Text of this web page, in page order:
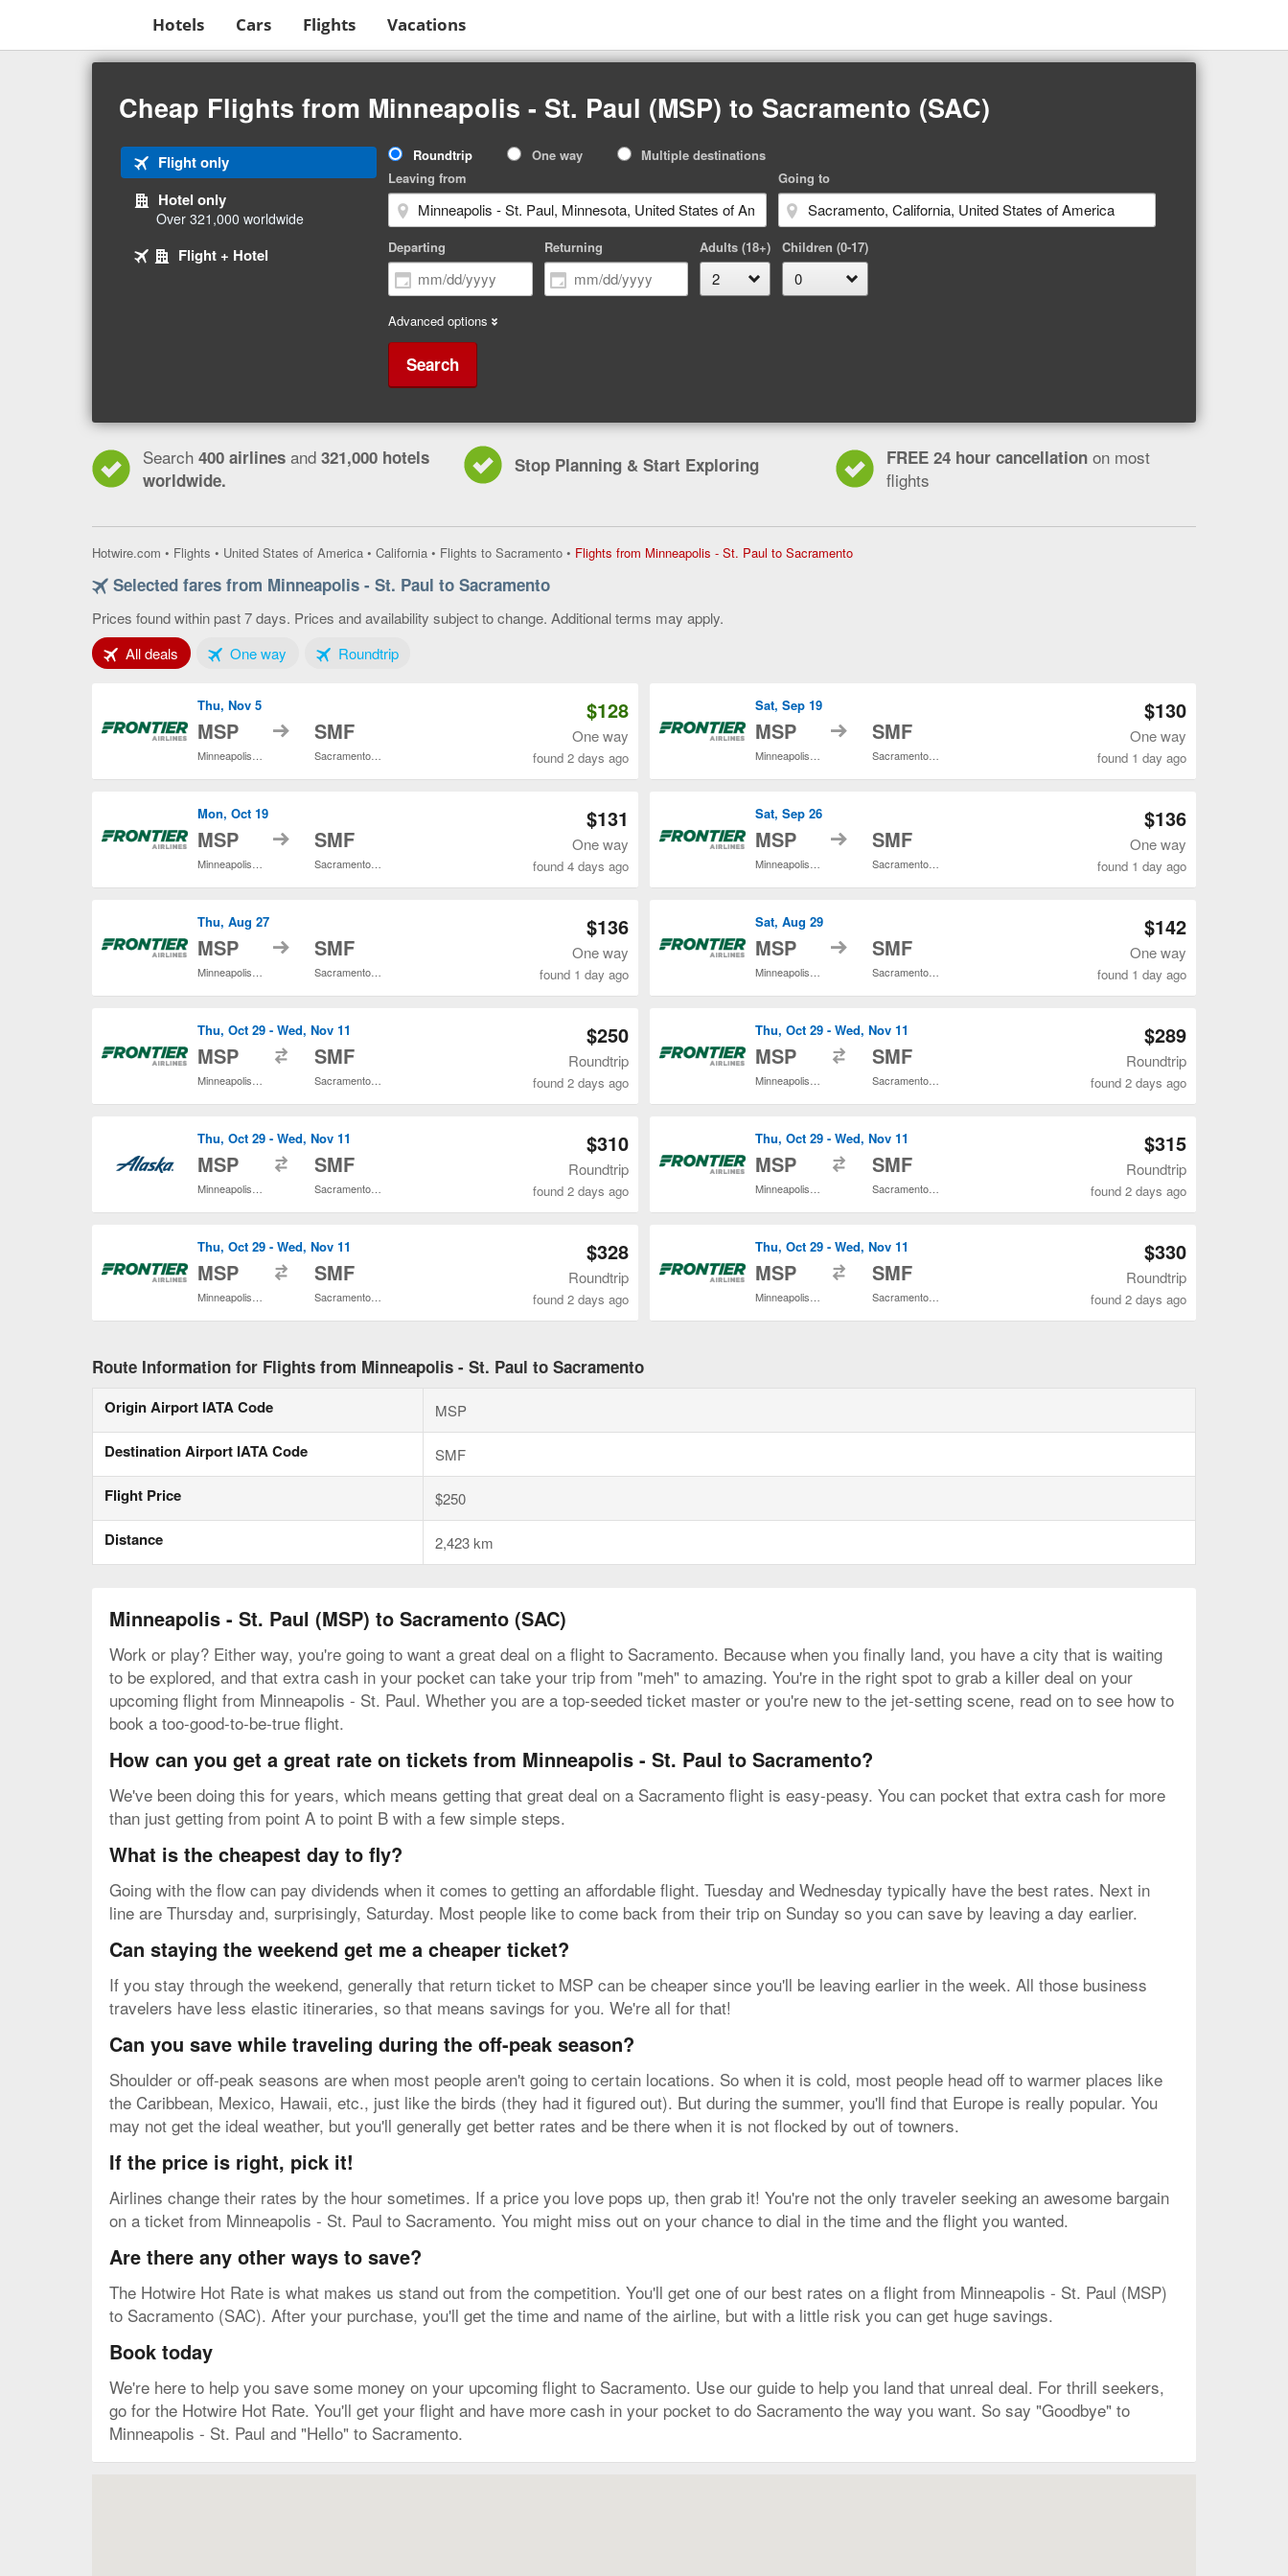
Hotels Cars Flights Vacations
Cheap Flights from Minneapolis - St. Paul (MSP) to Sacramento (SAC)
Flight onlyTab
1
3
Hotel only
Over 321,000 worldwide
2
Flight + Hotel
Trip
Type
Roundtrip One way
Multiple destinations
Leaving from
Going to
Departing Returning Adults (18+) Children (0-17)
Advanced options
Search
Search 400 airlines and 321,000 hotels
worldwide.
Stop Planning & Start Exploring FREE 24 hour cancellation on most
flights
Hotwire.com • Flights • United States of America • California • Flights to Sacramento • Flights from Minneapolis - St. Paul to SacramentoFlights
Selected fares from Minneapolis - St. Paul to Sacramento
Prices found within past 7 days. Prices and availability subject to change. Additional terms may apply.
All deals Tab 1 of 3One wayTab 2 of 3RoundtripTab 3 of 3
Thu, Nov 5
MSP to SMF
$128
One way
found 2 days ago
Sat, Sep 19
MSP to SMF
$130
One way
found 1 day ago
Mon, Oct 19
MSP to SMF
$131
One way
found 4 days ago
Sat, Sep 26
MSP to SMF
$136
One way
found 1 day ago
Thu, Aug 27
MSP to SMF
$136
One way
found 1 day ago
Sat, Aug 29
MSP to SMF
$142
One way
found 1 day ago
Thu, Oct 29 - Wed, Nov 11
MSP SMF
$250
Roundtrip
found 2 days ago
Thu, Oct 29 - Wed, Nov 11
MSP SMF
$289
Roundtrip
found 2 days ago
Thu, Oct 29 - Wed, Nov 11
MSP SMF
$310
Roundtrip
found 2 days ago
Thu, Oct 29 - Wed, Nov 11
MSP SMF
$315
Roundtrip
found 2 days ago
Thu, Oct 29 - Wed, Nov 11
MSP SMF
$328
Roundtrip
found 2 days ago
Thu, Oct 29 - Wed, Nov 11
MSP SMF
$330
Roundtrip
found 2 days ago
Route Information for Flights from Minneapolis - St. Paul to Sacramento
Origin Airport IATA Code MSP
Destination Airport IATA Code SMF
Flight Price $250
Distance 2,423 km
Minneapolis - St. Paul (MSP) to Sacramento (SAC)
Work or play? Either way, you're going to want a great deal on a flight to Sacramento. Because when you finally land, you have a city that is waiting
to be explored, and that extra cash in your pocket can take your trip from "meh" to amazing. You're in the right spot to grab a killer deal on your
upcoming flight from Minneapolis - St. Paul. Whether you are a top-seeded ticket master or you're new to the jet-setting scene, read on to see how to
book a too-good-to-be-true flight.
How can you get a great rate on tickets from Minneapolis - St. Paul to Sacramento?
We've been doing this for years, which means getting that great deal on a Sacramento flight is easy-peasy. You can pocket that extra cash for more
than just getting from point A to point B with a few simple steps.
What is the cheapest day to fly?
Going with the flow can pay dividends when it comes to getting an affordable flight. Tuesday and Wednesday typically have the best rates. Next in
line are Thursday and, surprisingly, Saturday. Most people like to come back from their trip on Sunday so you can save by leaving a day earlier.
Can staying the weekend get me a cheaper ticket?
If you stay through the weekend, generally that return ticket to MSP can be cheaper since you'll be leaving earlier in the week. All those business
travelers have less elastic itineraries, so that means savings for you. We're all for that!
Can you save while traveling during the off-peak season?
Shoulder or off-peak seasons are when most people aren't going to certain locations. So when it is cold, most people head off to warmer places like
the Caribbean, Mexico, Hawaii, etc., just like the birds (they had it figured out). But during the summer, you'll find that Europe is really popular. You
may not get the ideal weather, but you'll generally get better rates and be there when it is not flocked by out of towners.
If the price is right, pick it!
Airlines change their rates by the hour sometimes. If a price you love pops up, then grab it! You're not the only traveler seeking an awesome bargain
on a ticket from Minneapolis - St. Paul to Sacramento. You might miss out on your chance to dial in the time and the flight you wanted.
Are there any other ways to save?
The Hotwire Hot Rate is what makes us stand out from the competition. You'll get one of our best rates on a flight from Minneapolis - St. Paul (MSP)
to Sacramento (SAC). After your purchase, you'll get the time and name of the airline, but with a little risk you can get huge savings.
Book today
We're here to help you save some money on your upcoming flight to Sacramento. Use our guide to help you land that unreal deal. For thrill seekers,
go for the Hotwire Hot Rate. You'll get your flight and have more cash in your pocket to do Sacramento the way you want. So say "Goodbye" to
Minneapolis - St. Paul and "Hello" to Sacramento.